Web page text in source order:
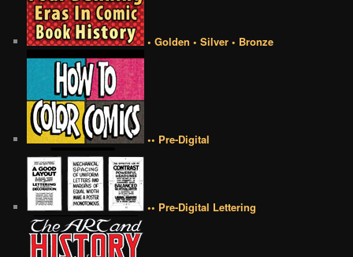
• Golden • Silver • Bronze
•• Pre-Digital
•• Pre-Digital Lettering